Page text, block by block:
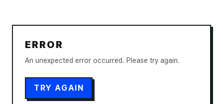
ERROR
An unexpected error occurred. Please try again.
TRY AGAIN